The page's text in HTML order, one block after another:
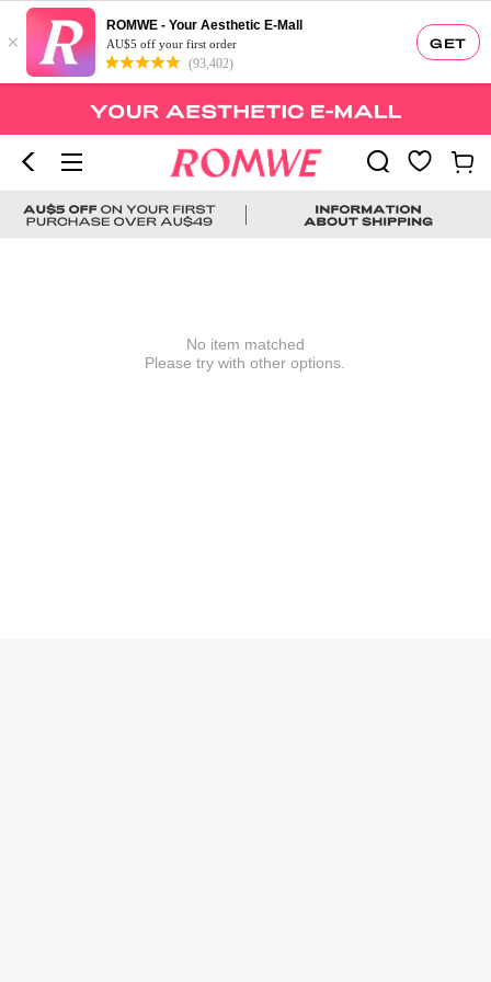
GET
×
ROMWE - Your Aesthetic E-Mall
AU$5 off your first order
(93,402)
No item matched
Please try with other options.